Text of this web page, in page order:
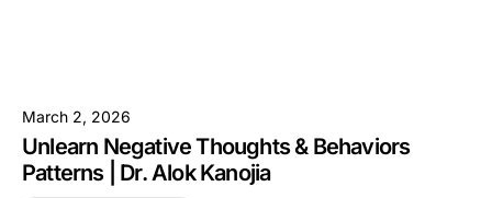
March 2, 2026
Unlearn Negative Thoughts & Behaviors
Patterns | Dr. Alok Kanojia